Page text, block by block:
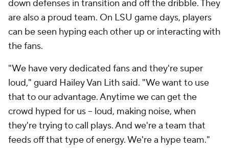
down defenses in transition and off the dribble. They
are also a proud team. On LSU game days, players
can be seen hyping each other up or interacting with
the fans.
"We have very dedicated fans and they're super
loud," guard Hailey Van Lith said. "We want to use
that to our advantage. Anytime we can get the
crowd hyped for us -- loud, making noise, when
they're trying to call plays. And we're a team that
feeds off that type of energy. We're a hype team."